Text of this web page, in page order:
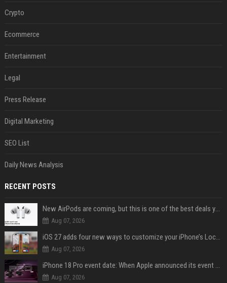
Crypto
Ecommerce
Entertainment
Legal
Press Release
Digital Marketing
SEO List
Daily News Analysis
RECENT POSTS
New AirPods are coming, but this is one of the best deals yet on AirPods Pro 3
Aug 07, 2026
iOS 27 adds four new ways to customize your iPhone’s Lock Screen
Aug 07, 2026
iPhone 18 Pro event date: When Apple announced its event over the last six years
Aug 07, 2026